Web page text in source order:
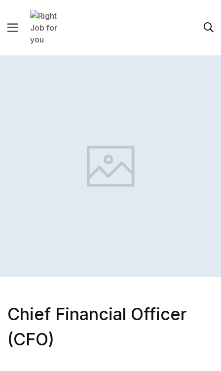
Chief Financial Officer
(CFO)